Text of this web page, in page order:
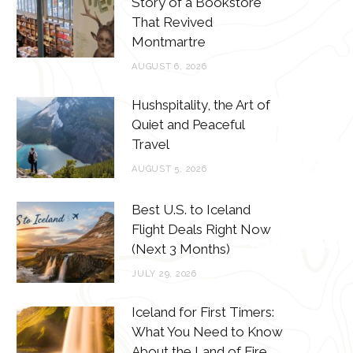
o
o
k
e
r
g
r
r
e
That Revived
Montmartre
AUGUST 6, 2026
Hushspitality, the Art of
Quiet and Peaceful
Travel
AUGUST 5, 2026
Best U.S. to Iceland
Flight Deals Right Now
(Next 3 Months)
JULY 29, 2026
Iceland for First Timers:
What You Need to Know